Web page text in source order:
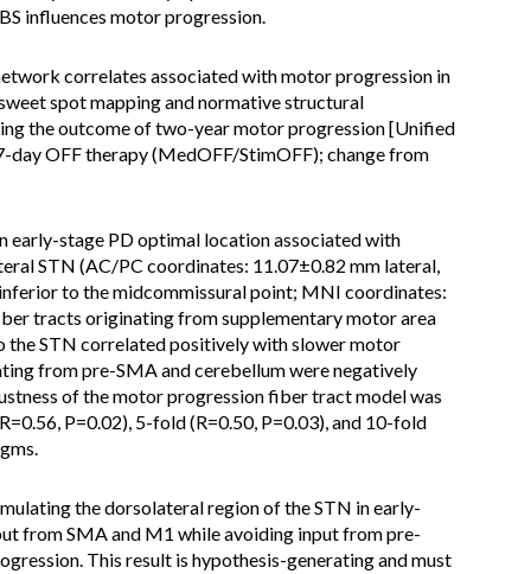
influences motor progression.
correlates associated with motor progression in
spot mapping and normative structural
the outcome of two-year motor progression [Unified
day OFF therapy (MedOFF/StimOFF); change from
early-stage PD optimal location associated with
STN (AC/PC coordinates: 11.07±0.82 mm lateral,
to the midcommissural point; MNI coordinates:
tracts originating from supplementary motor area
STN correlated positively with slower motor
from pre-SMA and cerebellum were negatively
of the motor progression fiber tract model was
P=0.02), 5-fold (R=0.50, P=0.03), and 10-fold
the dorsolateral region of the STN in early-
from SMA and M1 while avoiding input from pre-
This result is hypothesis-generating and must